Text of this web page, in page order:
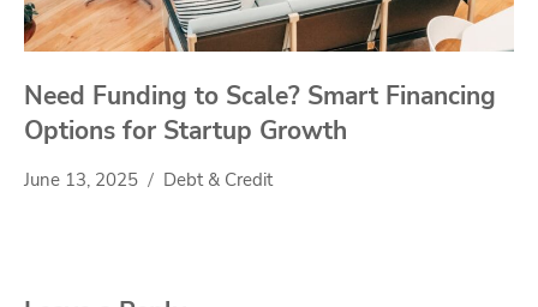
Need Funding to Scale? Smart Financing
Options for Startup Growth
June 13, 2025 Debt & Credit